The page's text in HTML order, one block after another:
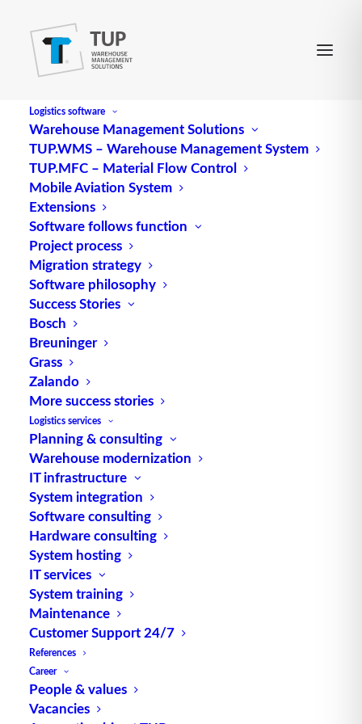
Logistics software
Warehouse Management Solutions
TUP.WMS – Warehouse Management System
TUP.MFC – Material Flow Control
Mobile Aviation System
Extensions
Software follows function
Project process
Migration strategy
Software philosophy
Success Stories
Bosch
Breuninger
Grass
Zalando
More success stories
Logistics services
Planning & consulting
Warehouse modernization
IT infrastructure
System integration
Software consulting
Hardware consulting
System hosting
IT services
System training
Maintenance
Customer Support 24/7
References
Career
People & values
Vacancies
MA
Abbreviation for employee, member of staff
Source: logipedia / Fraunhofer IML
TUP GmbH & Co. KG
Thanks to its flexibility, TUP’s combinable
warehouse management software always delivers
the most effective solution and is also highly
reusable.
Contact
Fraunhoferstraße 1
D 76297 Stutensee
what3words ///ersehnt.beruf.hell